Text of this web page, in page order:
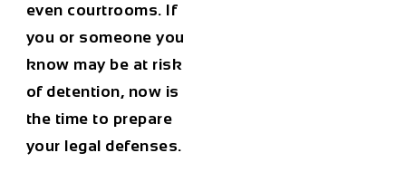
even courtrooms. If
you or someone you
know may be at risk
of detention, now is
the time to prepare
your legal defenses.